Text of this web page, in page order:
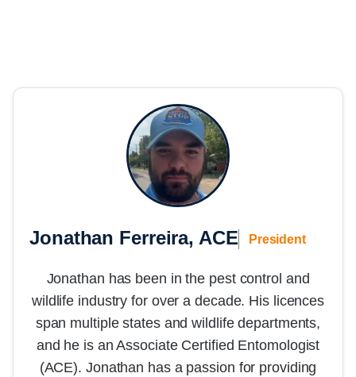
Jonathan Ferreira, ACE President
Jonathan has been in the pest control and
wildlife industry for over a decade. His licences
span multiple states and wildlife departments,
and he is an Associate Certified Entomologist
(ACE). Jonathan has a passion for providing